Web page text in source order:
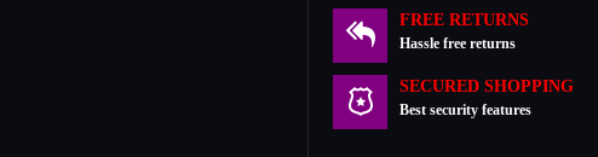
FREE RETURNS
Hassle free returns
SECURED SHOPPING
Best security features